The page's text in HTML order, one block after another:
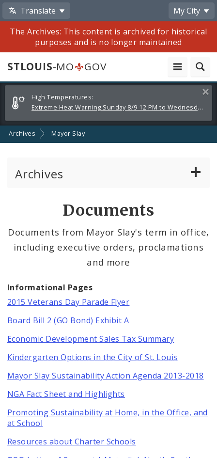
Translate
My City
The Archives: This content is archived for historical
purposes and is no longer maintained
STLOUIS-MO
GOV
Alerts
and
Announcements
High Temperatures:
Extreme Heat Warning Sunday 8/9 12 PM to Wednesday 8/12 8 PM
Archives Mayor Slay
Archives
Mayor Tishaura O. Jones
Comptroller Darlene Green
Human Services
SLDC
Media
News
Newsgram
Documents
Documents from Mayor Slay's term in office,
including executive orders, proclamations
and more
Informational Pages
2015 Veterans Day Parade Flyer
Board Bill 2 (GO Bond) Exhibit A
Economic Development Sales Tax Summary
Kindergarten Options in the City of St. Louis
Mayor Slay Sustainability Action Agenda 2013-2018
NGA Fact Sheet and Highlights
Promoting Sustainability at Home, in the Office, and
at School
Resources about Charter Schools